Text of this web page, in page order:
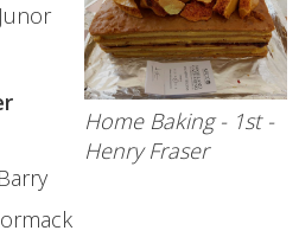
Home Baking - 1st -
Henry Fraser